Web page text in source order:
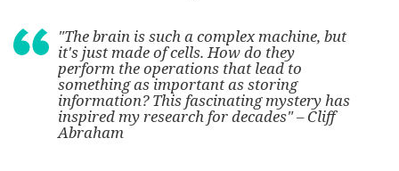
"The brain is such a complex machine, but
it's just made of cells. How do they
perform the operations that lead to
something as important as storing
information? This fascinating mystery has
inspired my research for decades" – Cliff
Abraham